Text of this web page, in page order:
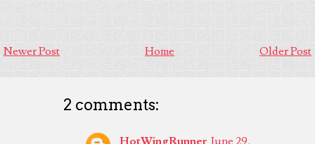
Newer Post Older Post
Home
2 comments:
HotWingRunner June 29,